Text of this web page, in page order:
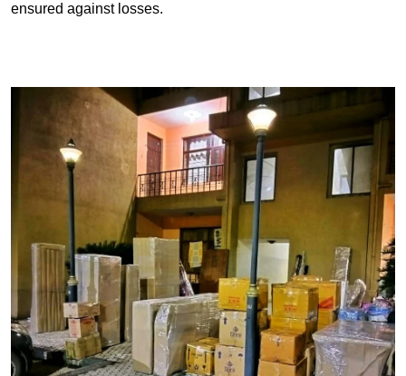
ensured against losses.